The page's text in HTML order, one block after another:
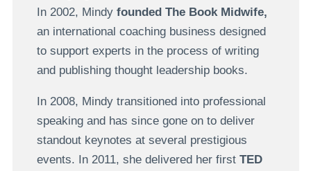
In 2002, Mindy founded The Book Midwife,
an international coaching business designed
to support experts in the process of writing
and publishing thought leadership books.
In 2008, Mindy transitioned into professional
speaking and has since gone on to deliver
standout keynotes at several prestigious
events. In 2011, she delivered her first TED